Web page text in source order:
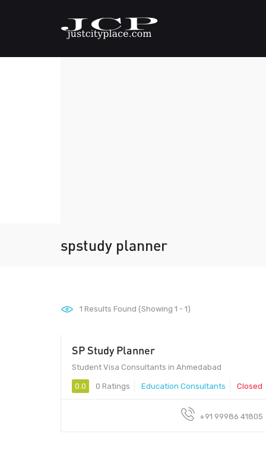
spstudy planner
1 Results Found (Showing 1 - 1)
SP Study Planner
Student Visa Consultants in Ahmedabad
0.0 0 Ratings Education Consultants Closed
+91 99986 41805